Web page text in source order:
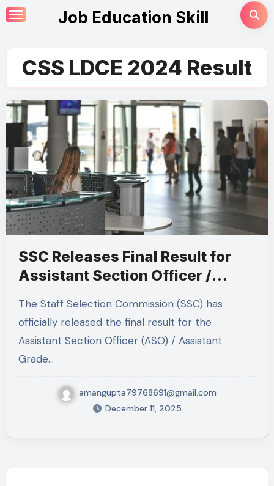
Skip
to
Job Education Skill
CSS LDCE 2024 Result
SSC Releases Final Result for
Assistant Section Officer /
Assistant Grade LDCE 2022,
2023 & 2024 — Full Details
Inside
The Staff Selection Commission (SSC) has
officially released the final result for the
Assistant Section Officer (ASO) / Assistant
Grade…
amangupta79768691@gmail.com
December 11, 2025